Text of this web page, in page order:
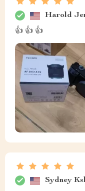
Harold
👍 👍 👍
Sydney